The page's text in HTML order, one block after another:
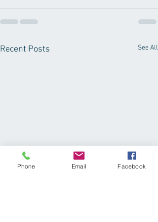
Recent Posts See All
Phone Email Facebook